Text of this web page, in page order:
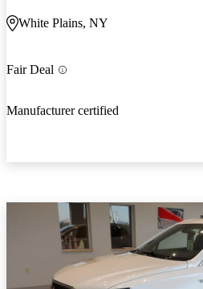
White Plains, NY
Fair Deal
Manufacturer certified